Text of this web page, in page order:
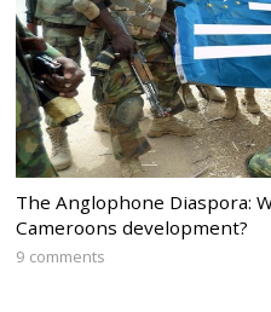
The Anglophone Diaspora:
Cameroons development?
9 comments